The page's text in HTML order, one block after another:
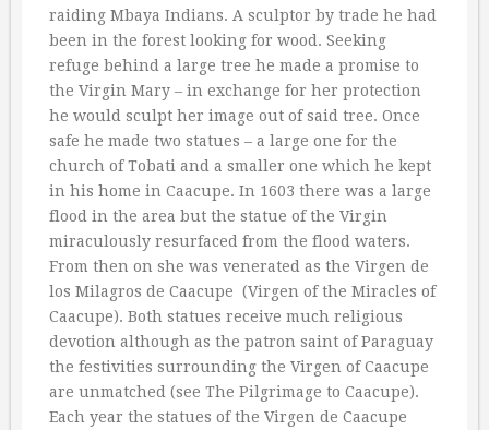
raiding Mbaya Indians. A sculptor by trade he had
been in the forest looking for wood. Seeking
refuge behind a large tree he made a promise to
the Virgin Mary – in exchange for her protection
he would sculpt her image out of said tree. Once
safe he made two statues – a large one for the
church of Tobati and a smaller one which he kept
in his home in Caacupe. In 1603 there was a large
flood in the area but the statue of the Virgin
miraculously resurfaced from the flood waters.
From then on she was venerated as the Virgen de
los Milagros de Caacupe  (Virgen of the Miracles of
Caacupe). Both statues receive much religious
devotion although as the patron saint of Paraguay
the festivities surrounding the Virgen of Caacupe
are unmatched (see The Pilgrimage to Caacupe).
Each year the statues of the Virgen de Caacupe